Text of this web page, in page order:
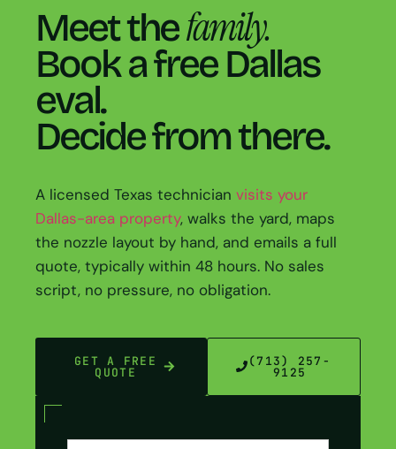
Meet thefamily.
Book a free Dallas
eval.
Decide from there.
A licensed Texas technician visits your
Dallas-area property, walks the yard, maps
the nozzle layout by hand, and emails a full
quote, typically within 48 hours. No sales
script, no pressure, no obligation.
GET A FREE
QUOTE
(713) 257-
9125
Contact